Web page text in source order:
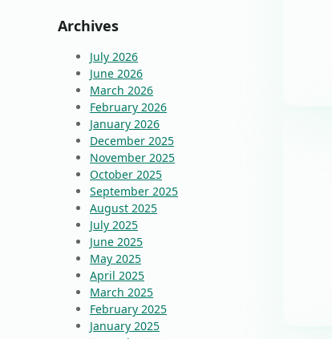
Archives
July 2026
June 2026
March 2026
February 2026
January 2026
December 2025
November 2025
October 2025
September 2025
August 2025
July 2025
June 2025
May 2025
April 2025
March 2025
February 2025
January 2025